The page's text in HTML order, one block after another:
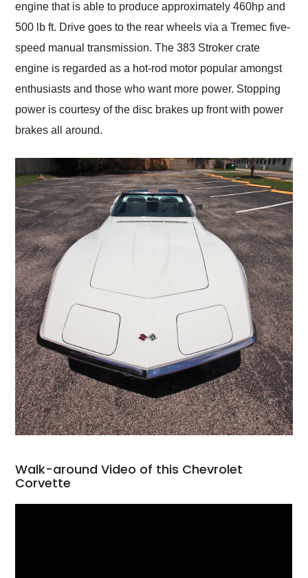
engine that is able to produce approximately 460hp and
500 lb ft. Drive goes to the rear wheels via a Tremec five-
speed manual transmission. The 383 Stroker crate
engine is regarded as a hot-rod motor popular amongst
enthusiasts and those who want more power. Stopping
power is courtesy of the disc brakes up front with power
brakes all around.
Walk-around Video of this Chevrolet
Corvette